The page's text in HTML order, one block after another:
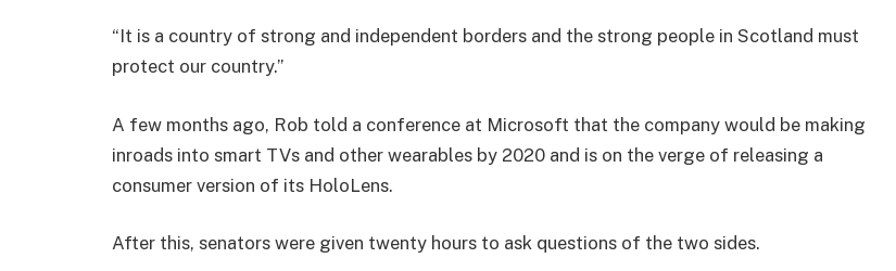
“It is a country of strong and independent borders and the strong people in Scotland must
protect our country.”
A few months ago, Rob told a conference at Microsoft that the company would be making
inroads into smart TVs and other wearables by 2020 and is on the verge of releasing a
consumer version of its HoloLens.
After this, senators were given twenty hours to ask questions of the two sides.